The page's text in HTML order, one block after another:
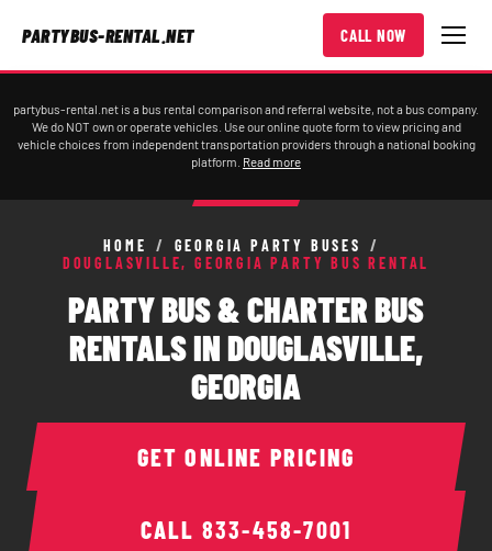
PARTYBUS-RENTAL.NET CALL NOW
partybus-rental.net is a bus rental comparison and referral website, not a bus company.
We do NOT own or operate vehicles. Use our online quote form to view pricing and
vehicle choices from independent transportation providers through a national booking
platform. Read more
HOME / GEORGIA PARTY BUSES
/
DOUGLASVILLE, GEORGIA PARTY BUS RENTAL
PARTY BUS & CHARTER BUS
RENTALS IN DOUGLASVILLE,
GEORGIA
CALL 833-458-7001
GET ONLINE PRICING